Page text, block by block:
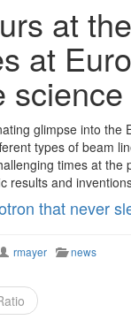
at
at
glimpse into the
types of beam
times at the
results and
that never
rmayer news